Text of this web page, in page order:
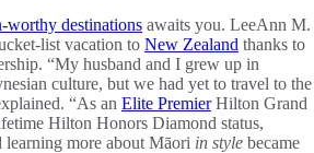
worthy destinations awaits you. LeeAnn M.
list vacation to New Zealand thanks to
“My husband and I grew up in
culture, but we had yet to travel to the
“As an Elite PremierHilton Grand
Hilton Honors Diamond status,
more about Māori in style became